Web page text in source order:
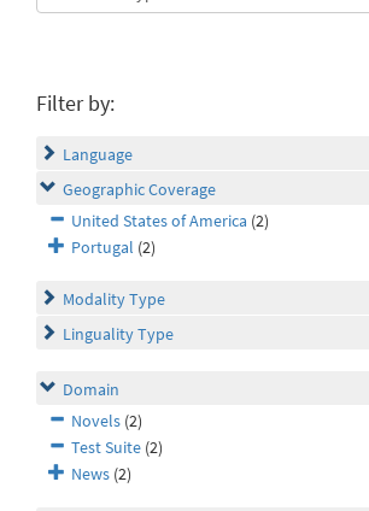
Filter by:
Language
Geographic Coverage
United States of America (2)
Portugal (2)
Modality Type
Linguality Type
Domain
Novels (2)
Test Suite (2)
News (2)